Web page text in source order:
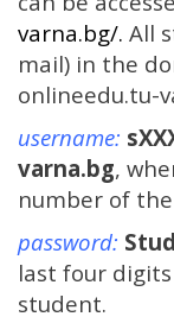
varna.bg/. All
mail) in the
onlineedu.tu-
username:
varna.bg,
number of
password:
last four
student.